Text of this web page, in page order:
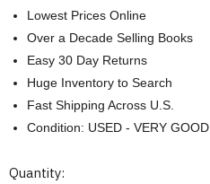
Lowest Prices Online
Over a Decade Selling Books
Easy 30 Day Returns
Huge Inventory to Search
Fast Shipping Across U.S.
Condition: USED - VERY GOOD
Current
Quantity: